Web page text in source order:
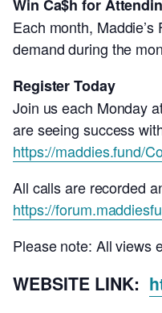
Win Ca$h for
Each month,
demand during the
Register Today
Join us each Monday
are seeing success
https://maddies.fund/
All calls are recorded
https://
Please note: All views
WEBSITE LINK: